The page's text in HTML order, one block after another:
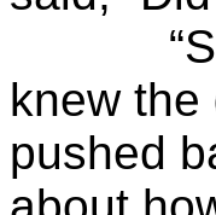
“Son,
knew
pushed